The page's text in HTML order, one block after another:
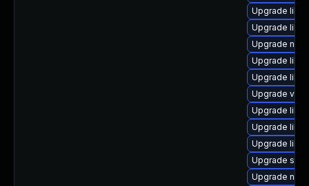
Upgrade
Upgrade
Upgrade
Upgrade
Upgrade
Upgrade
Upgrade
Upgrade
Upgrade
Upgrade
Upgrade